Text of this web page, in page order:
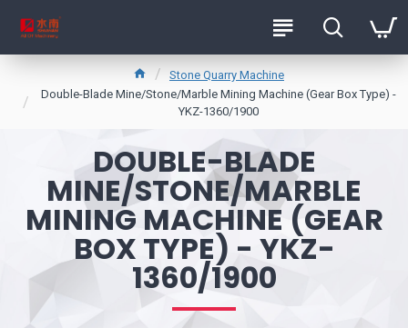
Stone Quarry Machine
Double-Blade Mine/Stone/Marble Mining Machine (Gear Box Type) -
YKZ-1360/1900
DOUBLE-BLADE
MINE/STONE/MARBLE
MINING MACHINE (GEAR
BOX TYPE) - YKZ-
1360/1900